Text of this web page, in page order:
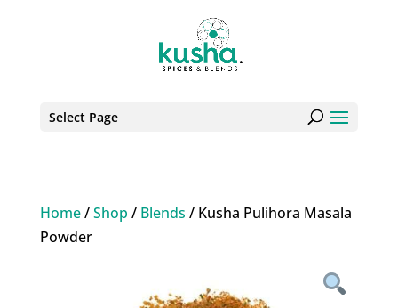
Select Page
Home/Shop / Blends / Kusha Pulihora Masala
Powder